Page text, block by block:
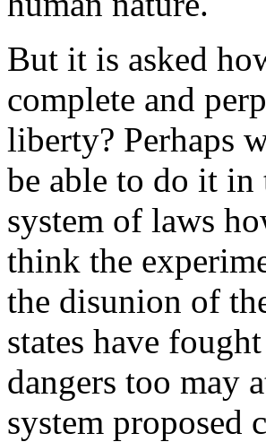
But it is asked
complete and
liberty? Perhaps
be able to do it in
system of laws
think the
the disunion of
states have
dangers too may
system proposed